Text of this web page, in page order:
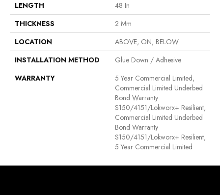
LENGTH
48 In
THICKNESS
2 Mm
LOCATION
ABOVE, ON, BELOW
INSTALLATION METHOD
Glue Down / Adhesive
WARRANTY
5 Year Commercial Limited,
Commercial Limited Underbed
Bond Warranty
S150/4151/Lokworx+ Resilient,
Commercial Limited Underbed
Bond Warranty
S150/4151/Lokworx+ Resilient,
5 Year Commercial Limited